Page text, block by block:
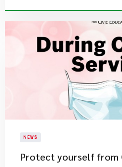
NEWS
Protect yourself from